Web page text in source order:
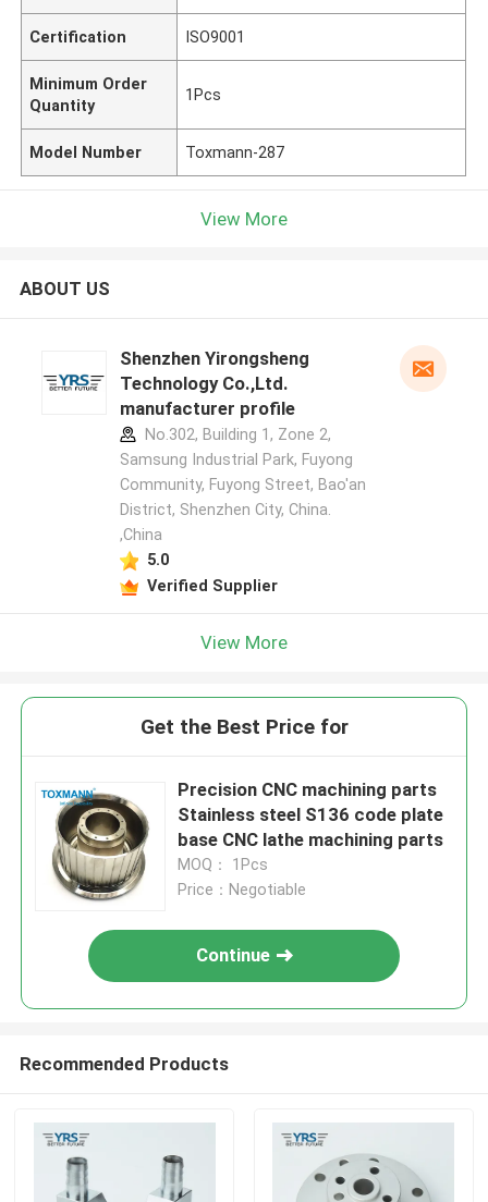
Certification ISO9001
Minimum Order
Quantity
1Pcs
Model Number Toxmann-287
View More
ABOUT US
Shenzhen Yirongsheng
Technology Co.,Ltd.
manufacturer profile
No.302, Building 1, Zone 2,
Samsung Industrial Park, Fuyong
Community, Fuyong Street, Bao'an
District, Shenzhen City, China.
,China
5.0
Verified Supplier
View More
Get the Best Price for
Precision CNC machining parts
Stainless steel S136 code plate
base CNC lathe machining parts
MOQ： 1Pcs
Price：Negotiable
Continue
Recommended Products